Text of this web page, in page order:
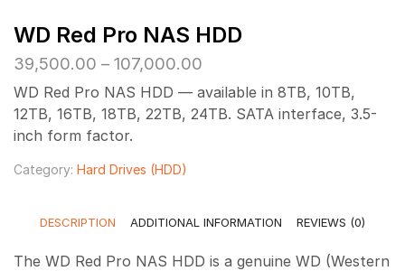
WD Red Pro NAS HDD
39,500.00 – 107,000.00
₹39,500.00
through
WD Red Pro NAS HDD — available in 8TB, 10TB,
12TB, 16TB, 18TB, 22TB, 24TB. SATA interface, 3.5-
inch form factor.
Category: Hard Drives (HDD)
DESCRIPTION ADDITIONAL INFORMATION REVIEWS (0)
The WD Red Pro NAS HDD is a genuine WD (Western